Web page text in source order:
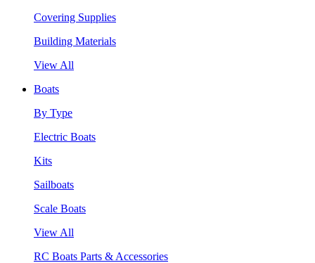
Covering Supplies
Building Materials
View All
Boats
By Type
Electric Boats
Kits
Sailboats
Scale Boats
View All
RC Boats Parts & Accessories